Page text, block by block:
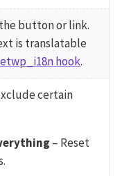
button or link.
is translatable
hook.
certain
– Reset